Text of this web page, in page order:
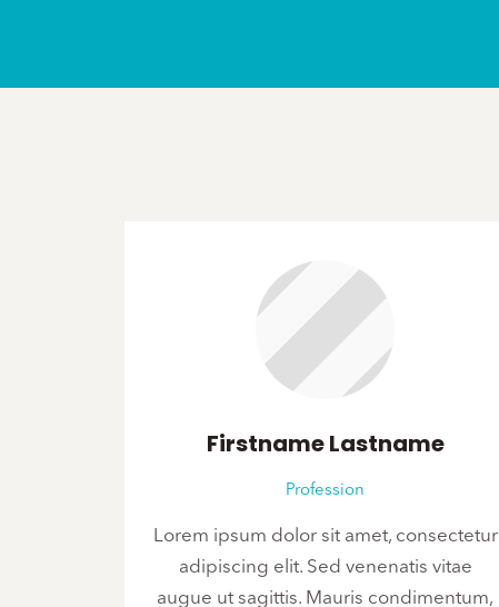
Firstname Lastname
Profession
Lorem ipsum dolor sit amet, consectetur
adipiscing elit. Sed venenatis vitae
augue ut sagittis. Mauris condimentum,